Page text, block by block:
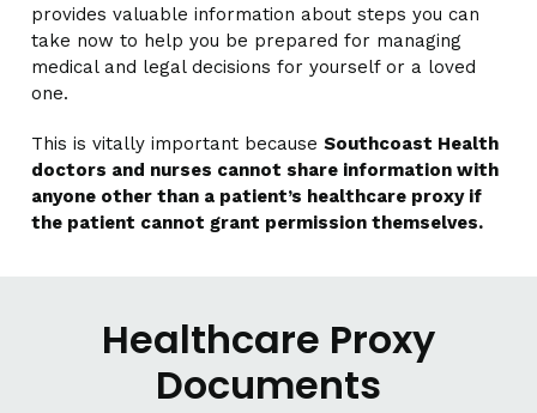
provides valuable information about steps you can
take now to help you be prepared for managing
medical and legal decisions for yourself or a loved
one.
This is vitally important because Southcoast Health
doctors and nurses cannot share information with
anyone other than a patient’s healthcare proxy if
the patient cannot grant permission themselves.
Healthcare Proxy
Documents